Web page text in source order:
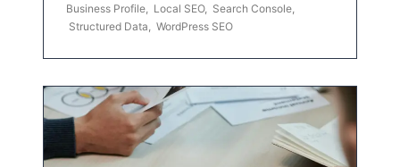
Business Profile, Local SEO, Search Console,
Structured Data, WordPress SEO